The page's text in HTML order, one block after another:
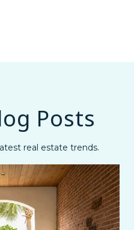
Posts
real estate trends.